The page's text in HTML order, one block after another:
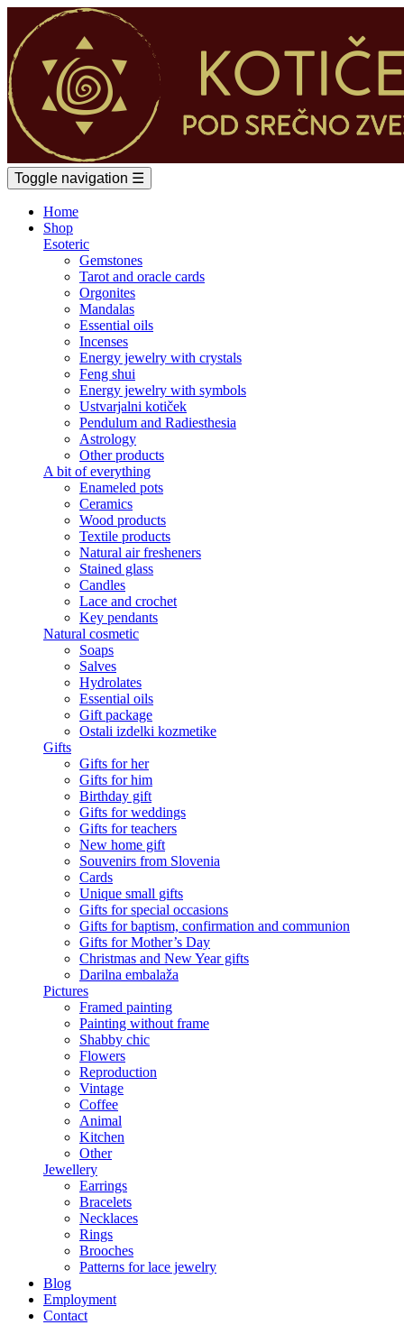
Toggle navigation ☰
Home
Shop
Esoteric
Gemstones
Tarot and oracle cards
Orgonites
Mandalas
Essential oils
Incenses
Energy jewelry with crystals
Feng shui
Energy jewelry with symbols
Ustvarjalni kotiček
Pendulum and Radiesthesia
Astrology
Other products
A bit of everything
Enameled pots
Ceramics
Wood products
Textile products
Natural air fresheners
Stained glass
Candles
Lace and crochet
Key pendants
Natural cosmetic
Soaps
Salves
Hydrolates
Essential oils
Gift package
Ostali izdelki kozmetike
Gifts
Gifts for her
Gifts for him
Birthday gift
Gifts for weddings
Gifts for teachers
New home gift
Souvenirs from Slovenia
Cards
Unique small gifts
Gifts for special occasions
Gifts for baptism, confirmation and communion
Gifts for Mother’s Day
Christmas and New Year gifts
Darilna embalaža
Pictures
Framed painting
Painting without frame
Shabby chic
Flowers
Reproduction
Vintage
Coffee
Animal
Kitchen
Other
Jewellery
Earrings
Bracelets
Necklaces
Rings
Brooches
Patterns for lace jewelry
Blog
Employment
Contact